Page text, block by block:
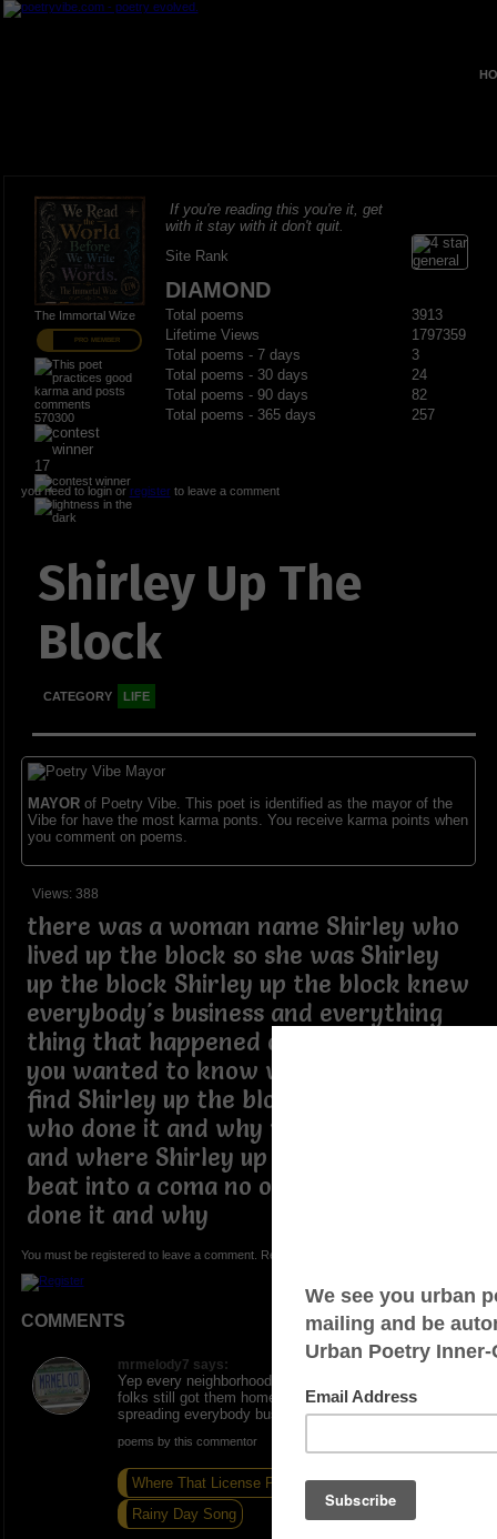
The Immortal Wize
PRO MEMBER
570300
17
If you're reading this you're it, get
with it stay with it don't quit.
Site Rank
DIAMOND
Total poems
3913
Lifetime Views
1797359
Total poems - 7 days
3
Total poems - 30 days
24
Total poems - 90 days
82
Total poems - 365 days
257
you need to login or registerto leave a comment
Shirley Up The
Block
CATEGORY LIFE
MAYORof Poetry Vibe. This poet is identified as the mayor of the
Vibe for have the most karma ponts. You receive karma points when
you comment on poems.
Views: 388
there was a woman name Shirley who
lived up the block so she was Shirley
up the block Shirley up the block knew
everybody's business and everything
thing that happened on the block if
you wanted to know what happened
find Shirley up the block she'll tell you
who done it and why who shot who
and where Shirley up the block got
beat into a coma no one knew who
done it and why
You must be registered to leave a comment. Registration is FREE.
COMMENTS
mrmelody7 says:
Yep every neighborhood gottum livin in the country
folks still got them home short wave radio in and
spreading everybody business
poems by this commentor
Where That License Plate
Non Essentials
Rainy Day Song